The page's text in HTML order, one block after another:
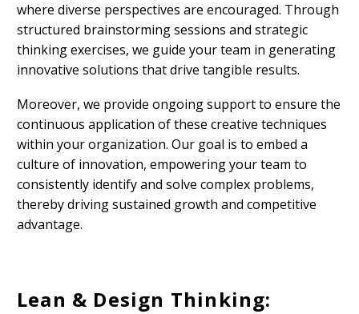
where diverse perspectives are encouraged. Through
structured brainstorming sessions and strategic
thinking exercises, we guide your team in generating
innovative solutions that drive tangible results.
Moreover, we provide ongoing support to ensure the
continuous application of these creative techniques
within your organization. Our goal is to embed a
culture of innovation, empowering your team to
consistently identify and solve complex problems,
thereby driving sustained growth and competitive
advantage.
Lean & Design Thinking: